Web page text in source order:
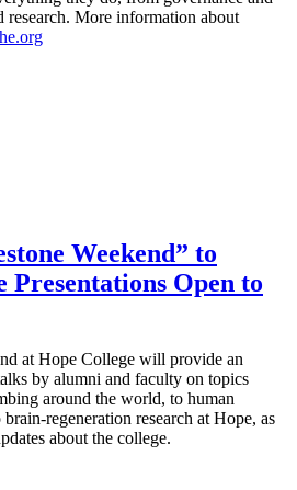
research. More information about
Weekend” to
Open to
at Hope College will provide an
by alumni and faculty on topics
around the world, to human
regeneration research at Hope, as
about the college.